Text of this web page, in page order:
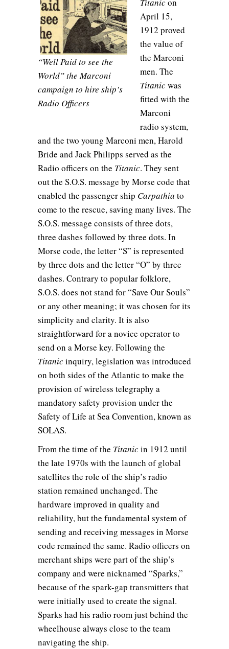
“Well Paid to see the
World” the Marconi
campaign to hire ship’s
Radio Officers
Titanicon
April 15,
1912 proved
the value of
the Marconi
men. The
Titanicwas
fitted with the
Marconi
radio system,
and the two young Marconi men, Harold
Bride and Jack Philipps served as the
Radio officers on the Titanic. They sent
out the S.O.S. message by Morse code that
enabled the passenger ship Carpathia to
come to the rescue, saving many lives. The
S.O.S. message consists of three dots,
three dashes followed by three dots. In
Morse code, the letter “S” is represented
by three dots and the letter “O” by three
dashes. Contrary to popular folklore,
S.O.S. does not stand for “Save Our Souls”
or any other meaning; it was chosen for its
simplicity and clarity. It is also
straightforward for a novice operator to
send on a Morse key. Following the
Titanicinquiry, legislation was introduced
on both sides of the Atlantic to make the
provision of wireless telegraphy a
mandatory safety provision under the
Safety of Life at Sea Convention, known as
SOLAS.
From the time of the Titanicin 1912 until
the late 1970s with the launch of global
satellites the role of the ship’s radio
station remained unchanged. The
hardware improved in quality and
reliability, but the fundamental system of
sending and receiving messages in Morse
code remained the same. Radio officers on
merchant ships were part of the ship’s
company and were nicknamed “Sparks,”
because of the spark-gap transmitters that
were initially used to create the signal.
Sparks had his radio room just behind the
wheelhouse always close to the team
navigating the ship.